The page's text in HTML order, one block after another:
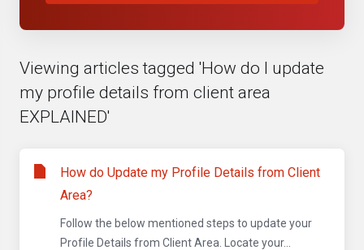
Viewing articles tagged 'How do I update
my profile details from client area
EXPLAINED'
How do Update my Profile Details from Client
Area?
Follow the below mentioned steps to update your
Profile Details from Client Area. Locate your...